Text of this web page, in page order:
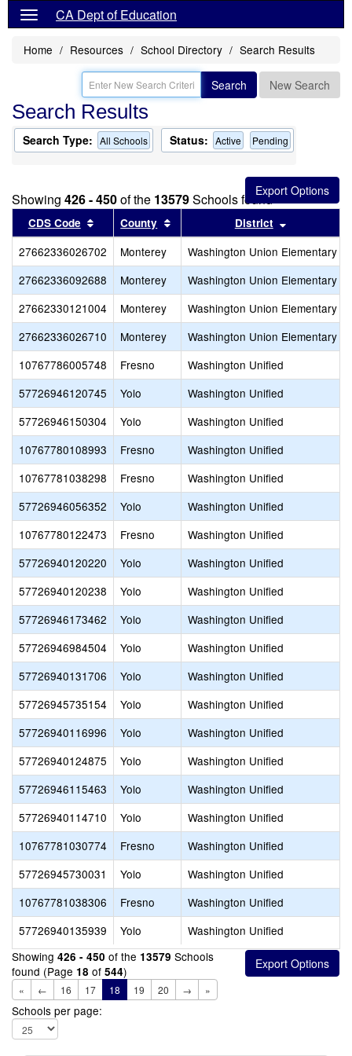
CA Dept of Education
Home Resources School Directory Search Results
Search New Search
Search Results
Search Type: All Schools Status: Active Pending
Showing 426 - 450of the 13579Schools found
CDS Code Sort results by this header
County Sort results by this header
District
27662336026702 Monterey Washington Union Elementary
27662336092688
Monterey Washington Union Elementary
27662330121004
Monterey Washington Union Elementary
27662336026710
Monterey Washington Union Elementary
10767786005748
Fresno Washington Unified
57726946120745
Yolo Washington Unified
57726946150304
Yolo Washington Unified
10767780108993
Fresno Washington Unified
10767781038298
Fresno Washington Unified
57726946056352
Yolo Washington Unified
10767780122473
Fresno Washington Unified
57726940120220
Yolo Washington Unified
57726940120238
Yolo Washington Unified
57726946173462
Yolo Washington Unified
57726946984504
Yolo Washington Unified
57726940131706
Yolo Washington Unified
57726945735154
Yolo Washington Unified
57726940116996
Yolo Washington Unified
57726940124875
Yolo Washington Unified
57726946115463
Yolo Washington Unified
57726940114710
Yolo Washington Unified
10767781030774
Fresno Washington Unified
57726945730031
Yolo Washington Unified
10767781038306
Fresno Washington Unified
57726940135939
Yolo Washington Unified
Showing 426 - 450 of the 13579 Schools
found (Page 18 of 544)
« ← 16 17 18 19 20 → »
Schools per page: